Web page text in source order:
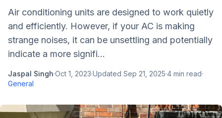
Air conditioning units are designed to work quietly
and efficiently. However, if your AC is making
strange noises, it can be unsettling and potentially
indicate a more signifi...
Jaspal Singh·Oct 1, 2023·Updated Sep 21, 2025·4 min read·
General